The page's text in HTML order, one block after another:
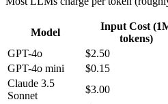
Model
Input Cost
tokens)
GPT-4o
$2.50
GPT-4o mini
$0.15
Claude 3.5
Sonnet
$3.00